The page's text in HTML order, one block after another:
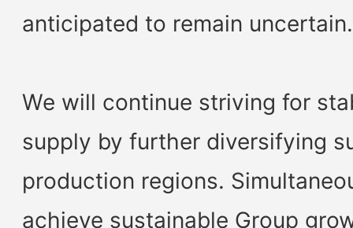
anticipated to remain
We will continue striving for
supply by further diversifying
production regions.
achieve sustainable Group